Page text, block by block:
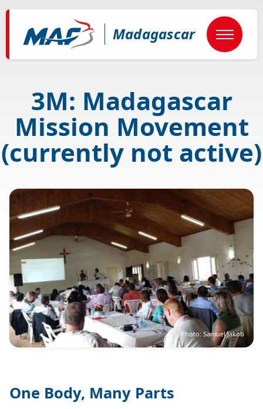
to
content
Madagascar
3M: Madagascar
Mission Movement
(currently not active)
Image
Photo: Samuel Jakob
One Body, Many Parts